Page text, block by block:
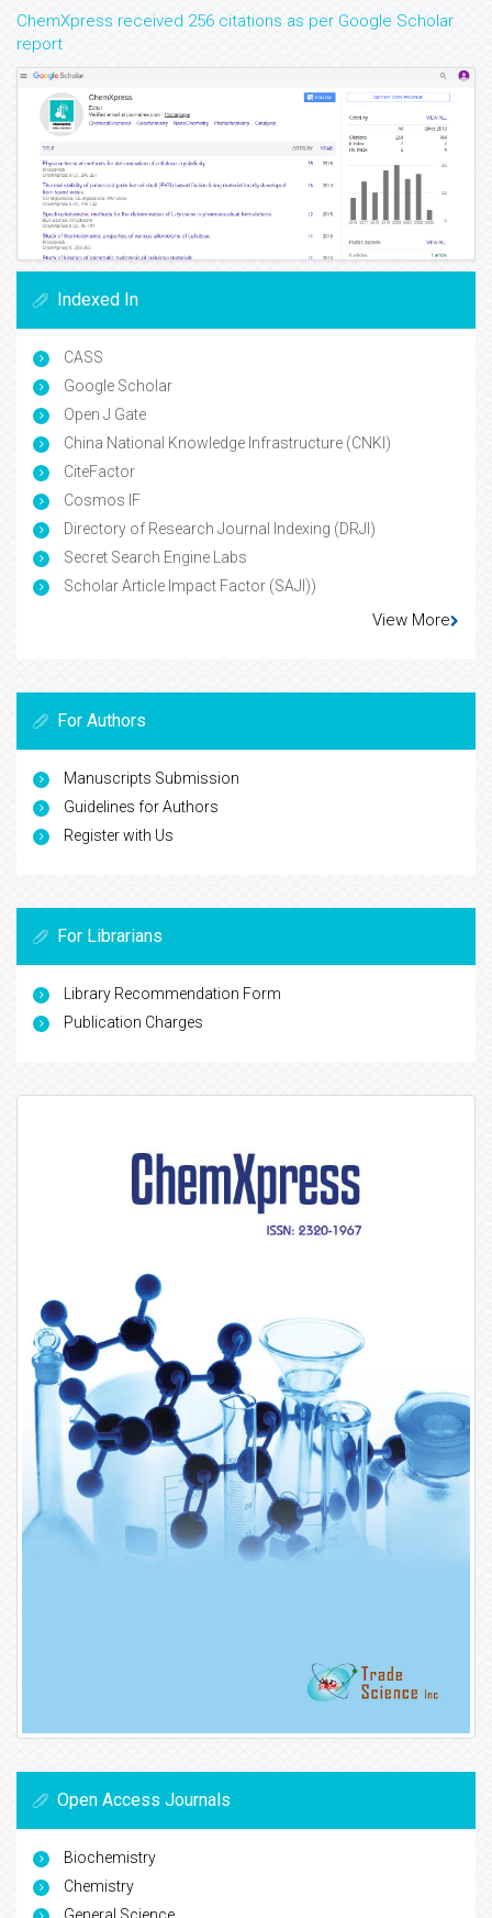
ChemXpress received 256 citations as per Google Scholar
report
Indexed In
CASS
Google Scholar
Open J Gate
China National Knowledge Infrastructure (CNKI)
CiteFactor
Cosmos IF
Directory of Research Journal Indexing (DRJI)
Secret Search Engine Labs
Scholar Article Impact Factor (SAJI))
View More
For Authors
Manuscripts Submission
Guidelines for Authors
Register with Us
For Librarians
Library Recommendation Form
Publication Charges
Open Access Journals
Biochemistry
Chemistry